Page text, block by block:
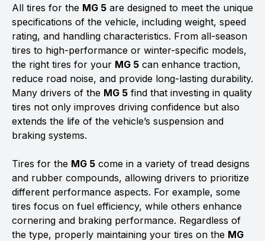
All tires for the MG 5 are designed to meet the unique
specifications of the vehicle, including weight, speed
rating, and handling characteristics. From all-season
tires to high-performance or winter-specific models,
the right tires for your MG 5 can enhance traction,
reduce road noise, and provide long-lasting durability.
Many drivers of the MG 5 find that investing in quality
tires not only improves driving confidence but also
extends the life of the vehicle’s suspension and
braking systems.
Tires for the MG 5 come in a variety of tread designs
and rubber compounds, allowing drivers to prioritize
different performance aspects. For example, some
tires focus on fuel efficiency, while others enhance
cornering and braking performance. Regardless of
the type, properly maintaining your tires on the MG